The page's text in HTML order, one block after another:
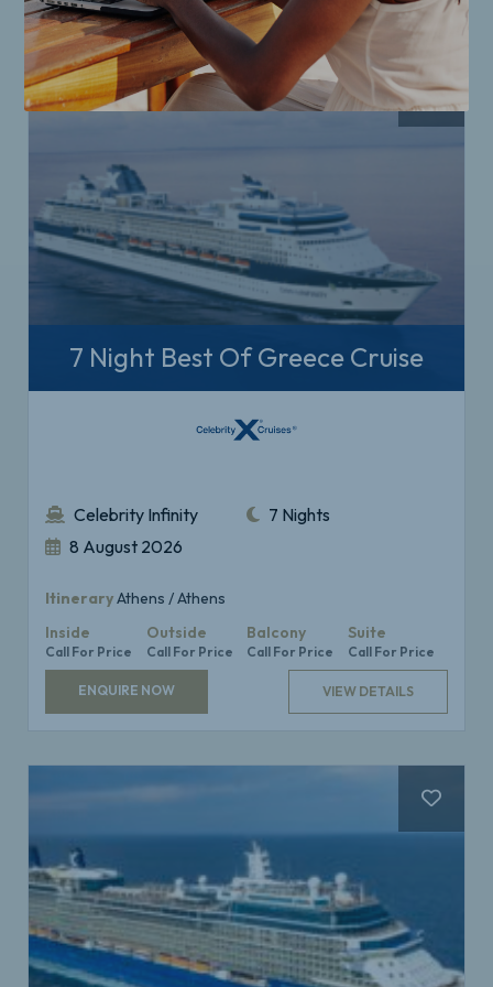
7 Night Best Of Greece Cruise
Celebrity Infinity
7 Nights
8 August 2026
ItineraryAthens / Athens
Inside
Outside Balcony Suite
Call For Price Call For Price Call For Price Call For Price
ENQUIRE NOW VIEW DETAILS